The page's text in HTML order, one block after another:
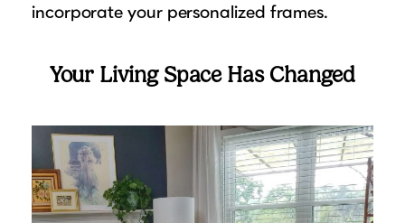
incorporate your personalized frames.
Your Living Space Has Changed